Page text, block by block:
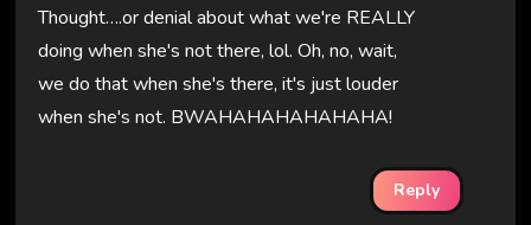
Thought….or denial about what we're REALLY
doing when she's not there, lol. Oh, no, wait,
we do that when she's there, it's just louder
when she's not. BWAHAHAHAHAHAHA!
Reply